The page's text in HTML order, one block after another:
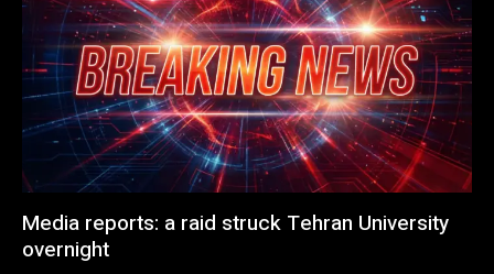
Media reports: a raid struck Tehran University
overnight